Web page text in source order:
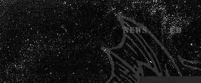
NEWS CD